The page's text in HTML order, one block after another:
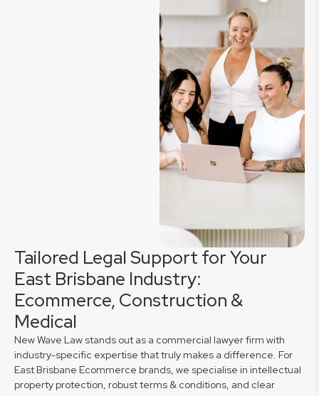
Tailored Legal Support for Your
East Brisbane Industry:
Ecommerce, Construction &
Medical
New Wave Law stands out as a commercial lawyer firm with
industry-specific expertise that truly makes a difference. For
East Brisbane Ecommerce brands, we specialise in intellectual
property protection, robust terms & conditions, and clear